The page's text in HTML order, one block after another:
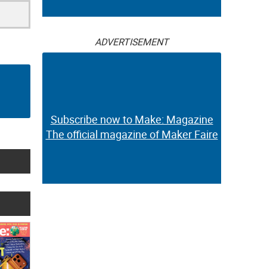
ADVERTISEMENT
Subscribe now to Make: Magazine
The official magazine of Maker Faire